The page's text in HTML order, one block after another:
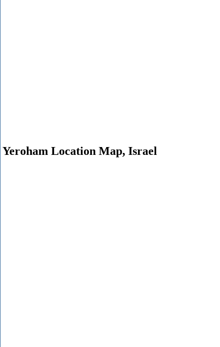
Yeroham Location Map, Israel